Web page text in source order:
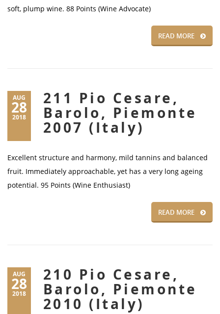
soft, plump wine. 88 Points (Wine Advocate)
READ MORE
AUG
28
2018
211 Pio Cesare,
Barolo, Piemonte
2007 (Italy)
Excellent structure and harmony, mild tannins and balanced
fruit. Immediately approachable, yet has a very long ageing
potential. 95 Points (Wine Enthusiast)
READ MORE
AUG
28
2018
210 Pio Cesare,
Barolo, Piemonte
2010 (Italy)